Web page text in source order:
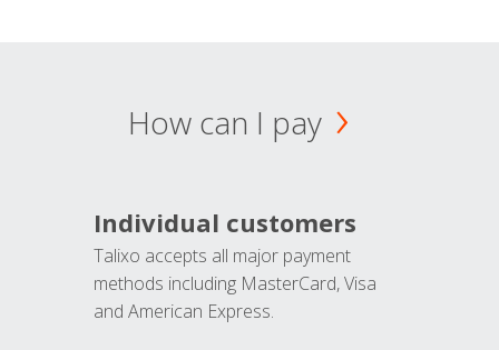
How can I pay
Individual customers
Talixo accepts all major payment
methods including MasterCard, Visa
and American Express.